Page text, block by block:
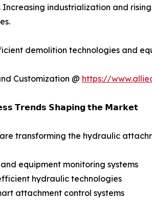
Increasing industrialization and
demolition technologies and
Customization @ https://
𝗧𝗿𝗲𝗻𝗱𝘀 𝗦𝗵𝗮𝗽𝗶𝗻𝗴 𝘁𝗵𝗲 𝗠𝗮𝗿𝗸𝗲𝘁
transforming the hydraulic
equipment monitoring systems
hydraulic technologies
attachment control systems